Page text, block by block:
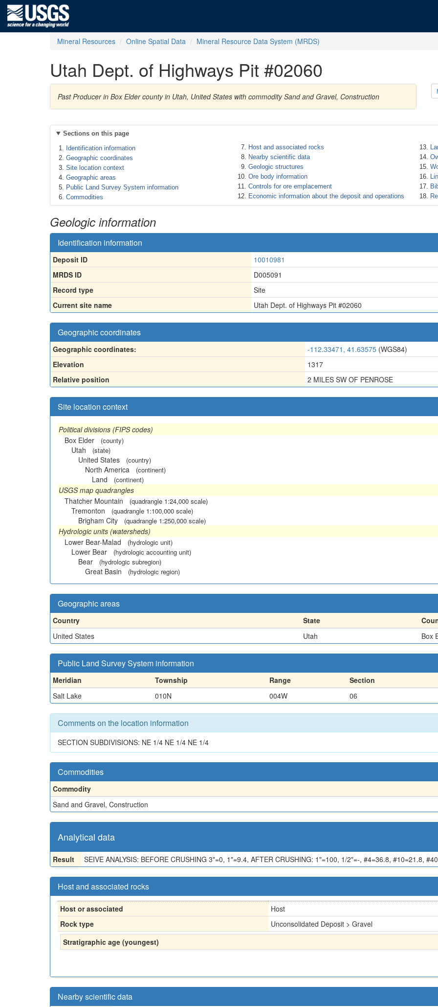
Mineral Resources Online Spatial Data Mineral Resource Data System (MRDS)
Utah Dept. of Highways Pit #02060
Past Producer in Box Elder county in Utah, United States with commodity Sand and Gravel, Construction
Sections on this page
Identification information
Geographic coordinates
Site location context
Geographic areas
Public Land Survey System information
Commodities
Host and associated rocks
Nearby scientific data
Geologic structures
Ore body information
Controls for ore emplacement
Economic information about the deposit and operations
Geologic information
Identification information
Deposit ID
10010981
MRDS ID
D005091
Record type
Site
Current site name
Utah Dept. of Highways Pit #02060
Geographic coordinates
Geographic coordinates: -112.33471, 41.63575 (WGS84)
Elevation
1317
Relative position
2 MILES SW OF PENROSE
Site location context
Political divisions (FIPS codes)
Box Elder
(county)
Utah (state)
United States (country)
North America (continent)
Land (continent)
USGS map quadrangles
Thatcher Mountain
(quadrangle 1:24,000 scale)
Tremonton (quadrangle 1:100,000 scale)
Brigham City (quadrangle 1:250,000 scale)
Hydrologic units (watersheds)
Lower Bear-Malad
(hydrologic unit)
Lower Bear (hydrologic accounting unit)
Bear (hydrologic subregion)
Great Basin (hydrologic region)
Geographic areas
Country State
United States
Utah Box
Public Land Survey System information
Meridian Township Range Section
Salt Lake
010N 004W 06
Comments on the location information
SECTION SUBDIVISIONS: NE 1/4 NE 1/4 NE 1/4
Commodities
Commodity
Sand and Gravel, Construction
Analytical data
Result SEIVE ANALYSIS: BEFORE CRUSHING 3"=0, 1"=9.4, AFTER CRUSHING: 1"=100, 1/2"=-, #4=36.8, #10=21.8,
Host and associated rocks
Host or associated
Host
Rock type
Unconsolidated Deposit > Gravel
Stratigraphic age (youngest)
Nearby scientific data